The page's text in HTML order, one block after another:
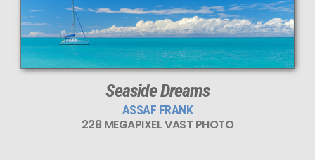
228 MEGAPIXEL
VAST photo is
PERFECTLY SHARP
Seaside Dreams
ASSAF FRANK
228 MEGAPIXEL VAST PHOTO